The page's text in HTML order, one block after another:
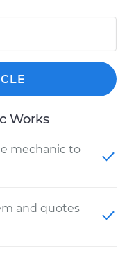
Works
mechanic to
and quotes